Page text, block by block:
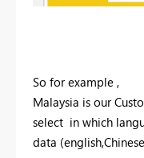
So for example ,
Malaysia is our
select in which
data